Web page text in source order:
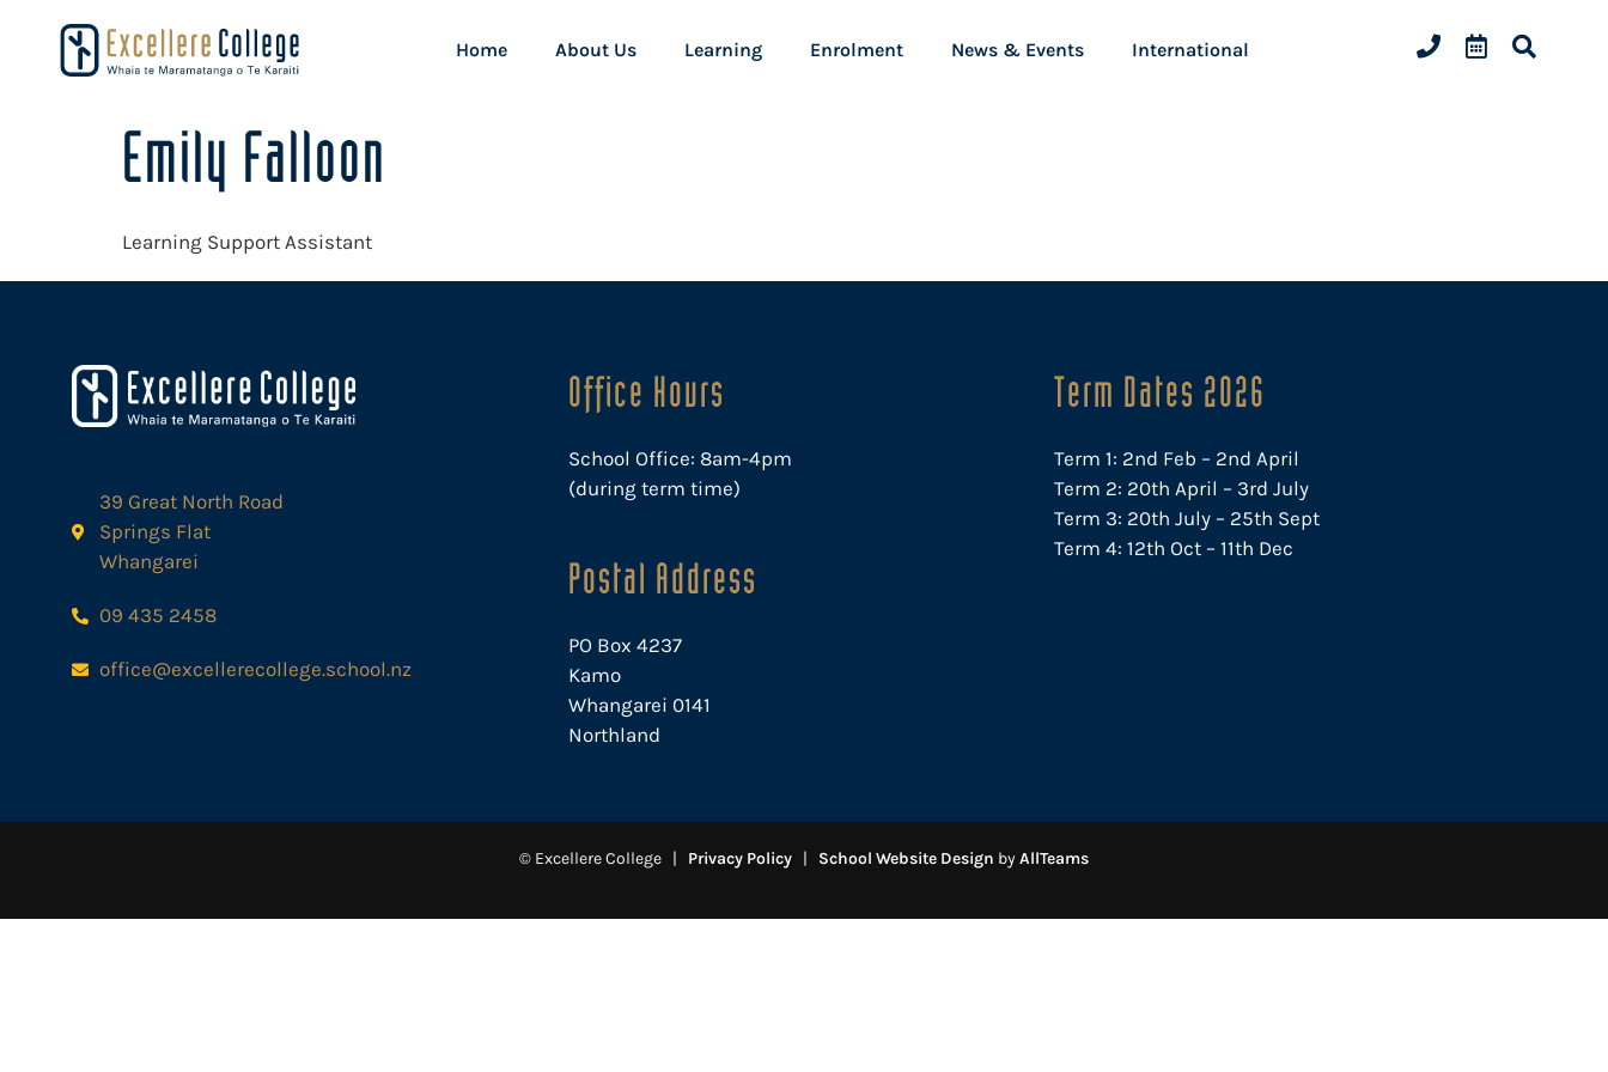
Home About Us Learning Enrolment News & Events International
Emily Falloon
Learning Support Assistant
39 Great North Road
Springs Flat
Whangarei
09 435 2458
office@excellerecollege.school.nz
Office Hours
School Office: 8am-4pm
(during term time)
Postal Address
PO Box 4237
Kamo
Whangarei 0141
Northland
Term Dates 2026
Term 1: 2nd Feb – 2nd April
Term 2: 20th April – 3rd July
Term 3: 20th July – 25th Sept
Term 4: 12th Oct – 11th Dec
© Excellere College | Privacy Policy | School Website Design byAllTeams